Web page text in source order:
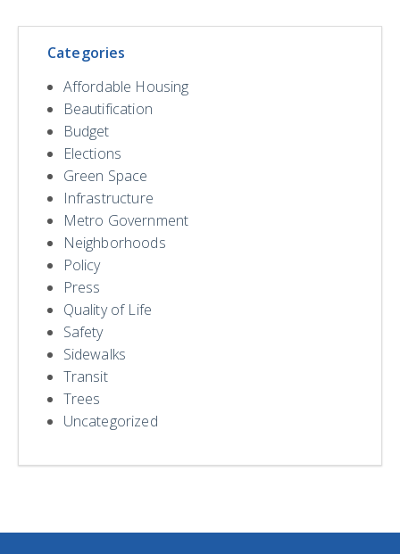
Categories
Affordable Housing
Beautification
Budget
Elections
Green Space
Infrastructure
Metro Government
Neighborhoods
Policy
Press
Quality of Life
Safety
Sidewalks
Transit
Trees
Uncategorized